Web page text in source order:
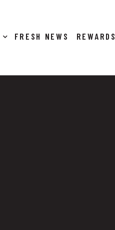
NEWS REWARDS